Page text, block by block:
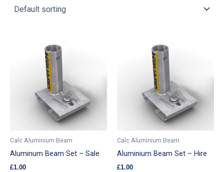
Calc Aluminium Beam
Aluminum Beam Set – Sale
£1.00
variants.
The
options
may
on
Calc Aluminium Beam
Aluminium Beam Set – Hire
£1.00
variants.
The
options
may
on